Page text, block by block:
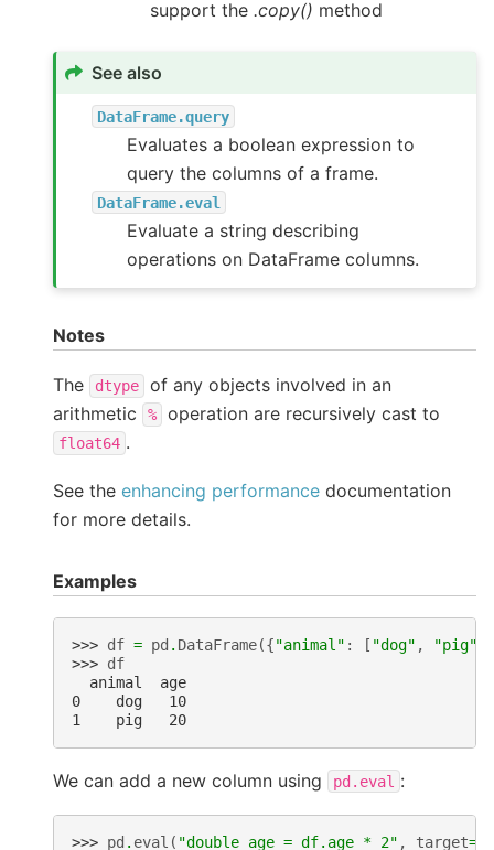
support the .copy() method
See also
DataFrame.query
Evaluates a boolean expression to
query the columns of a frame.
DataFrame.eval
Evaluate a string describing
operations on DataFrame columns.
Notes
The dtype
of any objects involved in an
arithmetic
% operation are recursively cast to
float64 .
See the enhancing performance documentation
for more details.
Examples
>>> df = pd . DataFrame({"animal" : [ "dog" , "pig"
>>> df
  animal  age
0    dog   10
1    pig   20
We can add a new column using pd.eval :
>>> pd . eval ( "double_age = df.age * 2" , target=